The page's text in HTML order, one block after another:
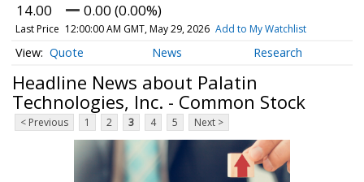
14.00 0.00 (0.00%)
Last Price 12:00:00 AM GMT, May 29, 2026 Add to My Watchlist
Quote News Research
Headline News about Palatin
Technologies, Inc. - Common Stock
< Previous 1 2 3 4 5 Next >